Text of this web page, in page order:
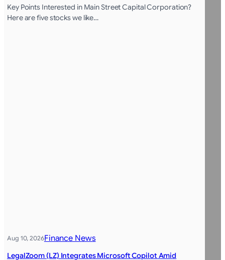
Key Points Interested in Main Street Capital Corporation?
Here are five stocks we like…
Aug 10, 2026Finance News
LegalZoom (LZ) Integrates Microsoft Copilot Amid